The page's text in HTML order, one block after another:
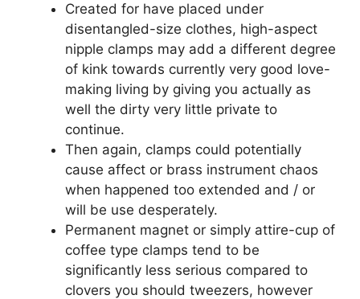
Created for have placed under
disentangled-size clothes, high-aspect
nipple clamps may add a different degree
of kink towards currently very good love-
making living by giving you actually as
well the dirty very little private to
continue.
Then again, clamps could potentially
cause affect or brass instrument chaos
when happened too extended and / or
will be use desperately.
Permanent magnet or simply attire-cup of
coffee type clamps tend to be
significantly less serious compared to
clovers you should tweezers, however